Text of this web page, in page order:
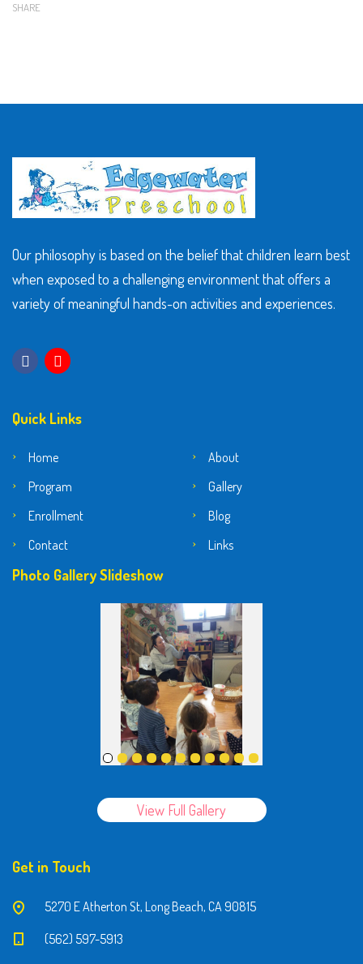
SHARE
Our philosophy is based on the belief that children learn best
when exposed to a challenging environment that offers a
variety of meaningful hands-on activities and experiences.
Quick Links
Home
About
Program
Gallery
Enrollment
Blog
Contact
Links
Photo Gallery Slideshow
View Full Gallery
Get in Touch
5270 E Atherton St, Long Beach, CA 90815
(562) 597-5913